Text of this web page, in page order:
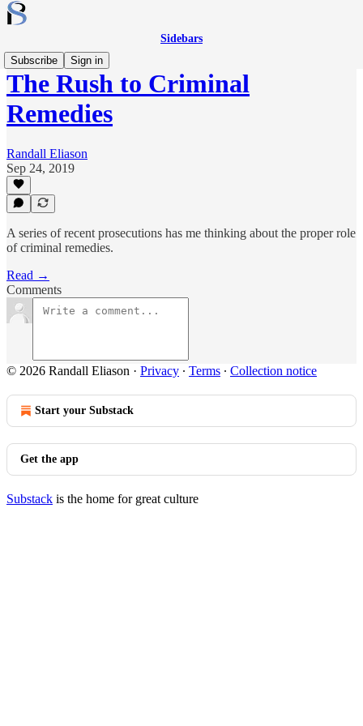
Sidebars
Subscribe
Sign in
The Rush to Criminal
Remedies
Randall Eliason
Sep 24, 2019
A series of recent prosecutions has me thinking about the proper role
of criminal remedies.
Read →
Comments
© 2026 Randall Eliason · Privacy ∙ Terms ∙ Collection notice
Start your Substack
Get the app
Substack is the home for great culture